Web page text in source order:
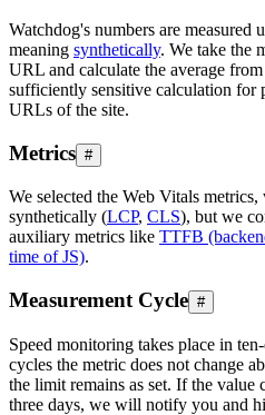
Watchdog's numbers are measured
meaning synthetically. We take the
URL and calculate the average
sufficiently sensitive calculation for
URLs of the site.
Metrics #
We selected the Web Vitals
synthetically (LCP, CLS), but we
auxiliary metrics like TTFB
time of JS).
Measurement Cycle #
Speed monitoring takes place in
cycles the metric does not change
the limit remains as set. If the value
three days, we will notify you and